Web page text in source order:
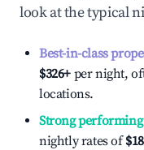
look at the typical
Best-in-class
$326+ per night,
locations.
Strong
nightly rates of